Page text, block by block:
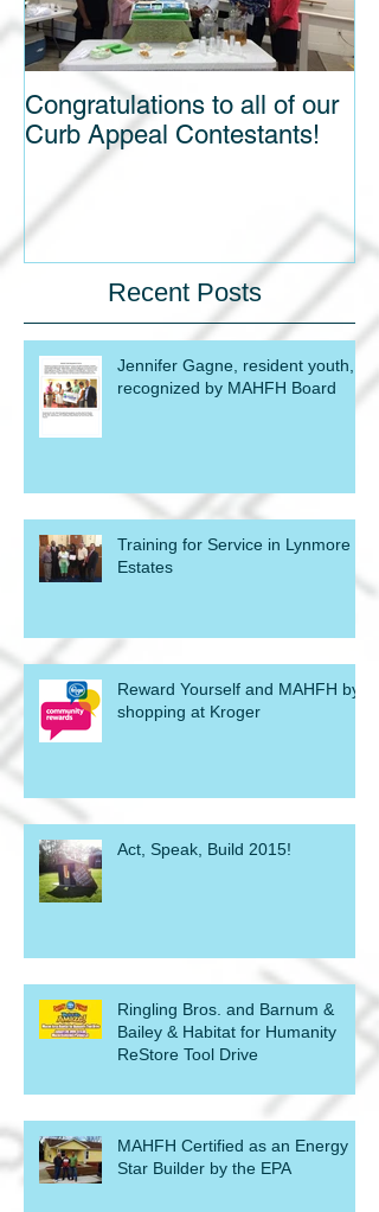
Congratulations to all of our
Curb Appeal Contestants!
Recent Posts
Jennifer Gagne, resident youth,
recognized by MAHFH Board
Training for Service in Lynmore
Estates
Reward Yourself and MAHFH by
shopping at Kroger
Act, Speak, Build 2015!
Ringling Bros. and Barnum &
Bailey & Habitat for Humanity
ReStore Tool Drive
MAHFH Certified as an Energy
Star Builder by the EPA